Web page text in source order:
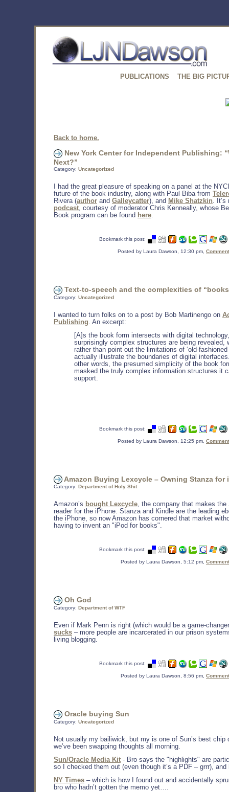
PUBLICATIONS THE BIG
Back to home.
New York Center for Independent Publishing:
Next?”
Category: Uncategorized
I had the great pleasure of speaking on a panel at the
future of the book industry, along with Paul Biba from
Rivera (author and Galleycatter), and Mike Shatzkin. It’s
podcast, courtesy of moderator Chris Kenneally, whose
Book program can be found here.
Bookmark this post:
Posted by Laura Dawson, 12:30 pm,
Text-to-speech and the complexities of
Category: Uncategorized
I wanted to turn folks on to a post by Bob Martinengo on
Publishing . An excerpt:
[A]s the book form intersects with digital technology,
surprisingly complex structures are being revealed,
rather than point out the limitations of ‘old-fashioned
actually illustrate the boundaries of digital
other words, the presumed simplicity of the book
masked the truly complex information structures it
support.
Bookmark this post:
Posted by Laura Dawson, 12:25 pm,
Amazon Buying Lexcycle – Owning Stanza for
Category: Department of Holy Shit
Amazon’s bought Lexcycle, the company that makes the
reader for the iPhone. Stanza and Kindle are the leading
the iPhone, so now Amazon has cornered that market
having to invent an "iPod for books".
Bookmark this post:
Posted by Laura Dawson, 5:12 pm,
Oh God
Category: Department of WTF
Even if Mark Penn is right (which would be a game-
sucks – more people are incarcerated in our prison
living blogging.
Bookmark this post:
Posted by Laura Dawson, 8:56 pm,
Oracle buying Sun
Category: Uncategorized
Not usually my bailiwick, but my is one of Sun’s best chip
we’ve been swapping thoughts all morning.
Sun/Oracle Media Kit - Bro says the "highlights" are
so I checked them out (even though it’s a PDF – grrr), and
NY Times – which is how I found out and accidentally
bro who hadn’t gotten the memo yet….